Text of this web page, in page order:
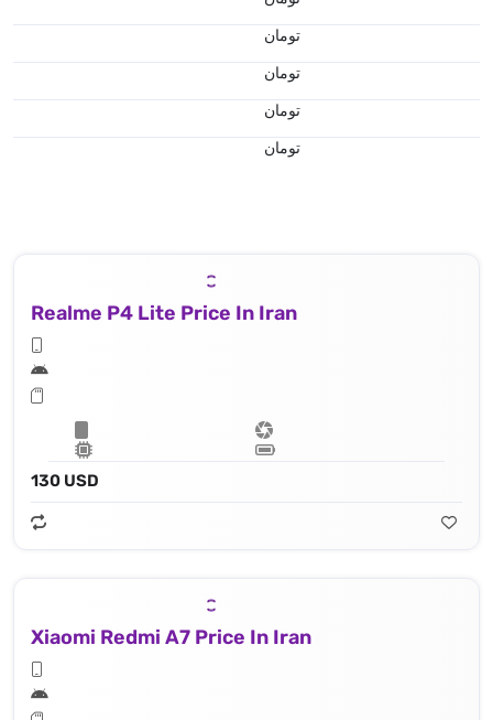
تومان
تومان
تومان
تومان
Realme P4 Lite Price In Iran
130 USD
Xiaomi Redmi A7 Price In Iran